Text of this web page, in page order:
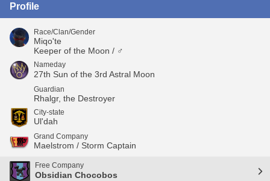
Profile
Race/Clan/Gender
Miqo'te
Keeper of the Moon / ♂
Nameday
27th Sun of the 3rd Astral Moon
Guardian
Rhalgr, the Destroyer
City-state
Ul'dah
Grand Company
Maelstrom / Storm Captain
Free Company
Obsidian Chocobos